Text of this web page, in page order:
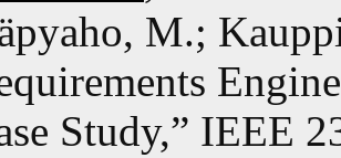
M.;
Study,” IEEE